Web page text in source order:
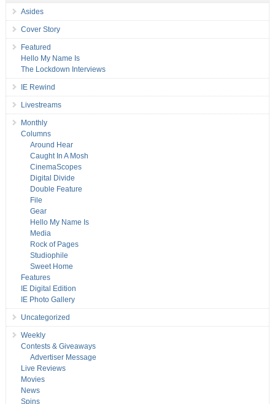
Asides
Cover Story
Featured
Hello My Name Is
The Lockdown Interviews
IE Rewind
Livestreams
Monthly
Columns
Around Hear
Caught In A Mosh
CinemaScopes
Digital Divide
Double Feature
File
Gear
Hello My Name Is
Media
Rock of Pages
Studiophile
Sweet Home
Features
IE Digital Edition
IE Photo Gallery
Uncategorized
Weekly
Contests & Giveaways
Advertiser Message
Live Reviews
Movies
News
Spins